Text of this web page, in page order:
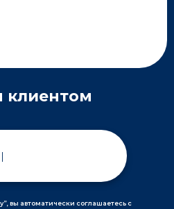
клиентом
вы автоматически соглашаетесь с